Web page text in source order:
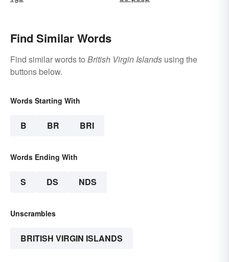
Find Similar Words
Find similar words to British Virgin Islands using the
buttons below.
Words Starting With
B BR BRI
Words Ending With
S DS NDS
Unscrambles
BRITISH VIRGIN ISLANDS